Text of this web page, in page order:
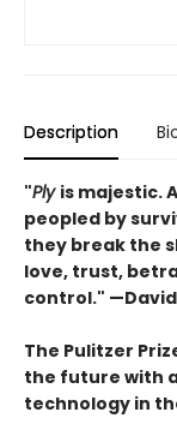
Description
"Ply is majestic.
peopled by
they break the
love, trust,
control."
The Pulitzer
the future with
technology in